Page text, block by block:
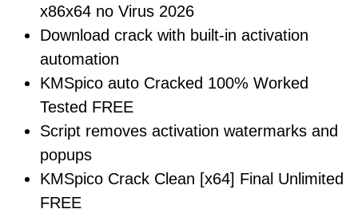
x86x64 no Virus 2026
Download crack with built-in activation
automation
KMSpico auto Cracked 100% Worked
Tested FREE
Script removes activation watermarks and
popups
KMSpico Crack Clean [x64] Final Unlimited
FREE